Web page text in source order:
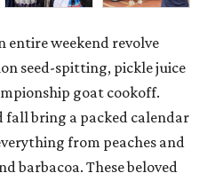
entire weekend revolve
seed-spitting, pickle juice
goat cookoff.
fall bring a packed calendar
from peaches and
barbacoa. These beloved